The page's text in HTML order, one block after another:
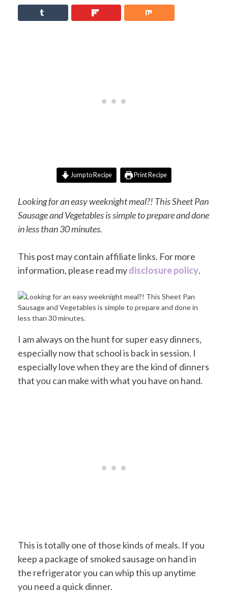
Jump to Recipe Print Recipe
Looking for an easy weeknight meal?! This Sheet Pan
Sausage and Vegetables is simple to prepare and done
in less than 30 minutes.
This post may contain affiliate links. For more
information, please read mydisclosure policy.
I am always on the hunt for super easy dinners,
especially now that school is back in session. I
especially love when they are the kind of dinners
that you can make with what you have on hand.
This is totally one of those kinds of meals. If you
keep a package of smoked sausage on hand in
the refrigerator you can whip this up anytime
you need a quick dinner.